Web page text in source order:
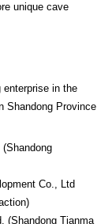
unique cave
enterprise in the
Shandong Province
Co., Ltd
(Shandong Tianma